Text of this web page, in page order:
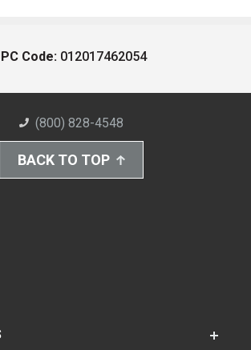
Code: 012017462054
(800) 828-4548
BACK TO TOP